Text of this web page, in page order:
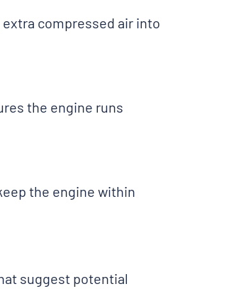
compressed air into
the engine runs
the engine within
suggest potential